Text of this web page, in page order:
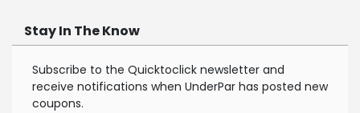
Stay In The Know
Subscribe to the Quicktoclick newsletter and
receive notifications when UnderPar has posted new
coupons.